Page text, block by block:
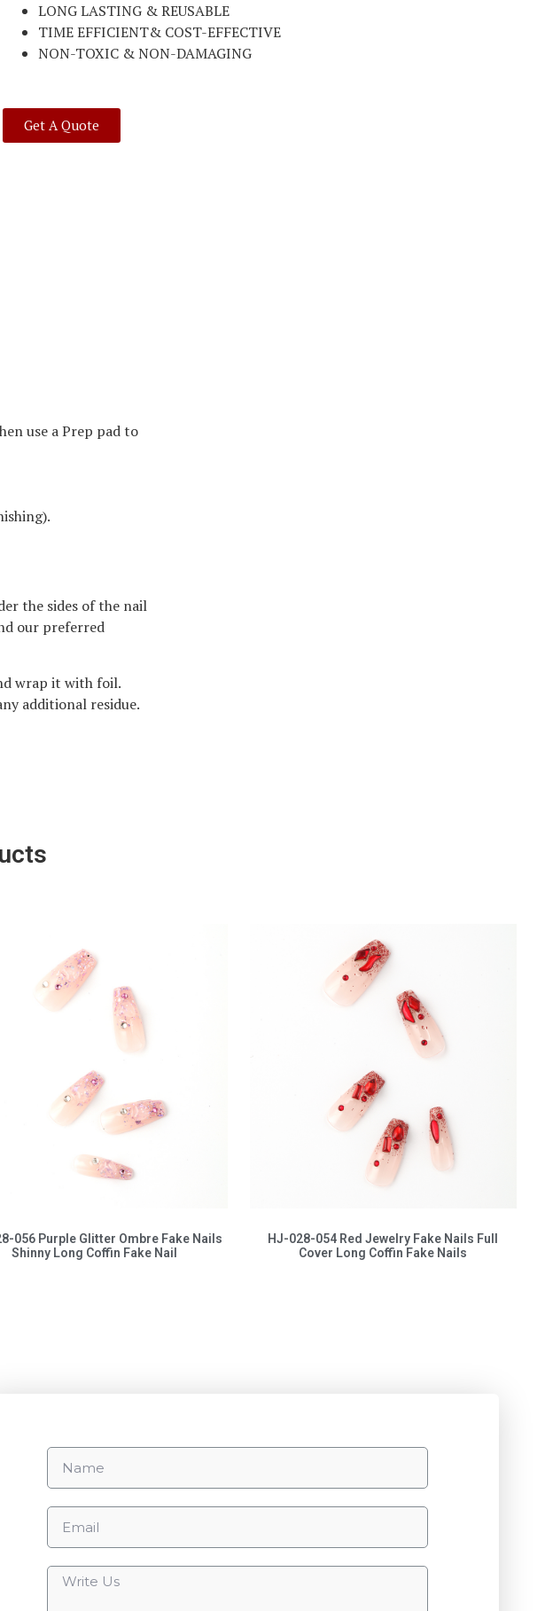
LONG LASTING & REUSABLE
TIME EFFICIENT& COST-EFFECTIVE
NON-TOXIC & NON-DAMAGING
Get A Quote
use a Prep pad to
the sides of the nail
our preferred
wrap it with foil.
additional residue.
056 Purple Glitter Ombre Fake Nails
Shinny Long Coffin Fake Nail
HJ-028-054 Red Jewelry Fake Nails Full
Cover Long Coffin Fake Nails